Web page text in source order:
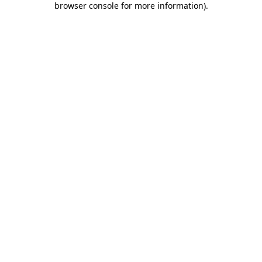
browser console for more information).